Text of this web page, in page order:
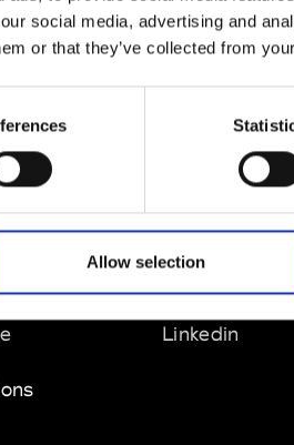
social media, advertising and
or that they’ve collected from
Allow selection
SOCIAL
Linkedin